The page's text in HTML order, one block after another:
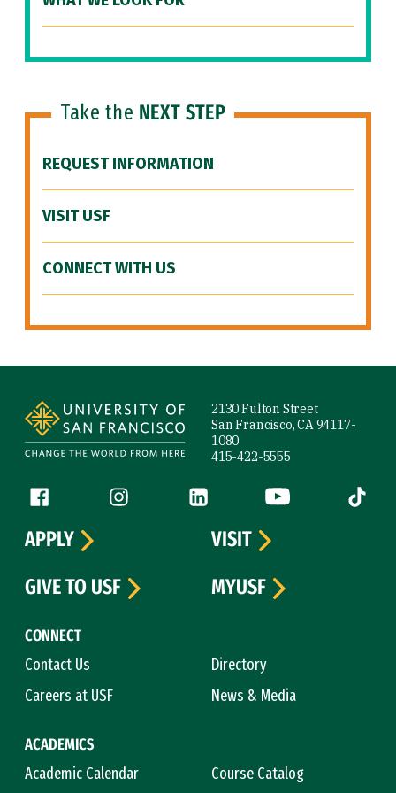
Take the NEXT STEP
REQUEST INFORMATION
VISIT USF
CONNECT WITH US
2130 Fulton Street
San Francisco, CA 94117-
1080
415-422-5555
Follow us
Facebook (link is external)
Instagram (link is external)
LinkedIn (link is external)
YouTube (link is
Tiktok
CONNECT
Contact Us
Directory
Careers at USF
News & Media
ACADEMICS
Academic Calendar
Course Catalog
APPLY
VISIT
GIVE TO USF
MYUSF